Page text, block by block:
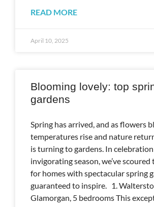
READ MORE
April 10, 2025
Blooming lovely: top
gardens
Spring has arrived, and as flowers
temperatures rise and nature
is turning to gardens. In
invigorating season, we’ve
for homes with spectacular spring
guaranteed to inspire. 1.
Glamorgan, 5 bedrooms This